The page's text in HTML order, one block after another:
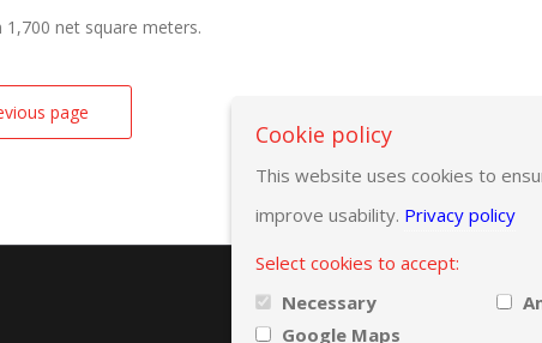
net square meters.
page
Cookie policy
This website uses cookies to
improve usability. Privacy policy
Select cookies to accept:
Necessary
Google Maps